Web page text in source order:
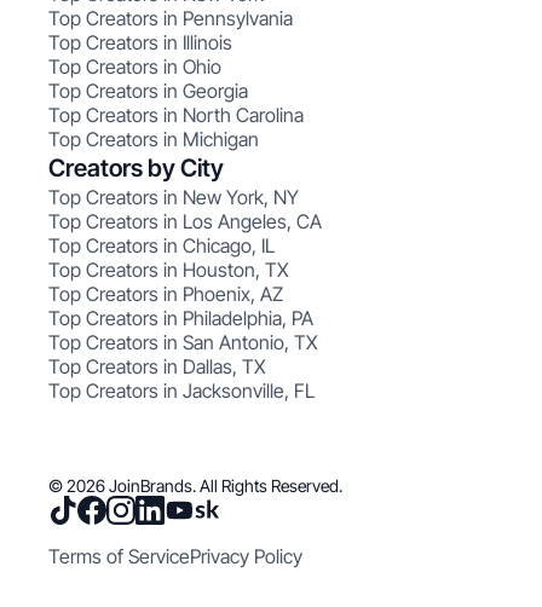
Top Creators in Pennsylvania
Top Creators in Illinois
Top Creators in Ohio
Top Creators in Georgia
Top Creators in North Carolina
Top Creators in Michigan
Creators by City
Top Creators in New York, NY
Top Creators in Los Angeles, CA
Top Creators in Chicago, IL
Top Creators in Houston, TX
Top Creators in Phoenix, AZ
Top Creators in Philadelphia, PA
Top Creators in San Antonio, TX
Top Creators in Dallas, TX
Top Creators in Jacksonville, FL
© 2026 JoinBrands. All Rights Reserved.
Terms of ServicePrivacy Policy